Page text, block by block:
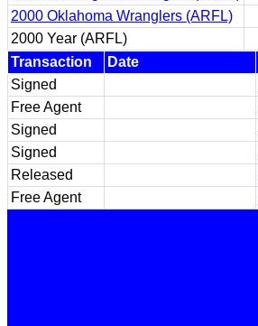
2000 Oklahoma Wranglers (ARFL)
2000 Year (ARFL)
Transaction
Date
Signed
Free Agent
Signed
Signed
Released
Free Agent